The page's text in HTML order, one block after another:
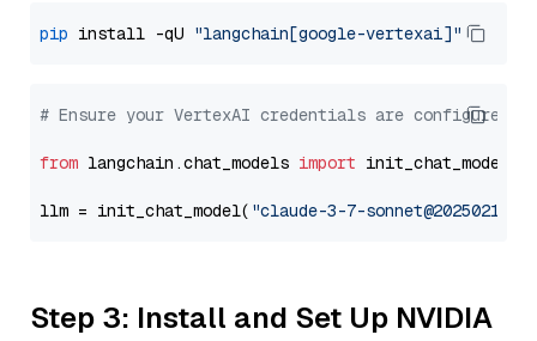
pip install -qU "langchain[google-vertexai]"
# Ensure your VertexAI credentials are configured
from langchain.chat_models import init_chat_model
llm = init_chat_model( "claude-3-7-sonnet@20250219"
Step 3: Install and Set Up NVIDIA